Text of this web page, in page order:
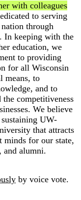
with colleagues
to serving
through
In keeping with the
education, we
to providing
for all Wisconsin
means, to
and to
competitiveness
We believe
UW-
that attracts
minds for our state,
and alumni.
by voice vote.